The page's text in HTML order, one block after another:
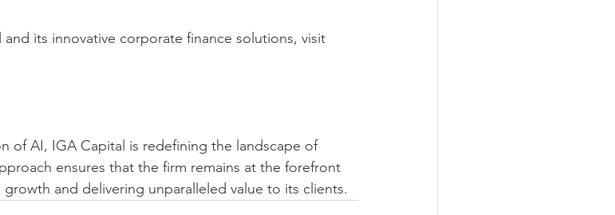
its innovative corporate finance solutions, visit
of AI, IGA Capital is redefining the landscape of
ensures that the firm remains at the forefront
and delivering unparalleled value to its clients.